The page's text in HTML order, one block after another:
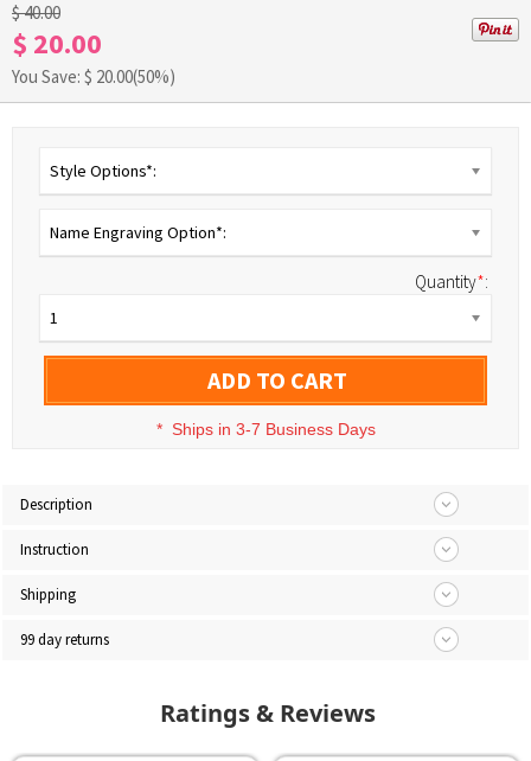
$ 40.00
$ 20.00
You Save: $ 20.00(50%)
Style Options*:
Name Engraving Option*:
Quantity*:
1
ADD TO CART
* Ships in 3-7 Business Days
Description
Instruction
Shipping
99 day returns
Ratings & Reviews